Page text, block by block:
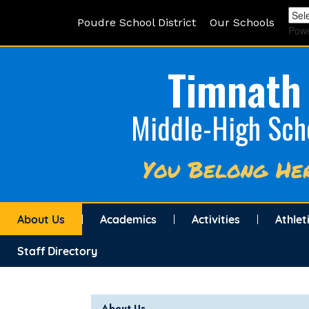
Poudre School District Our Schools
Timnath
Middle-High
You Belong
About Us Academics Activities
Staff Directory